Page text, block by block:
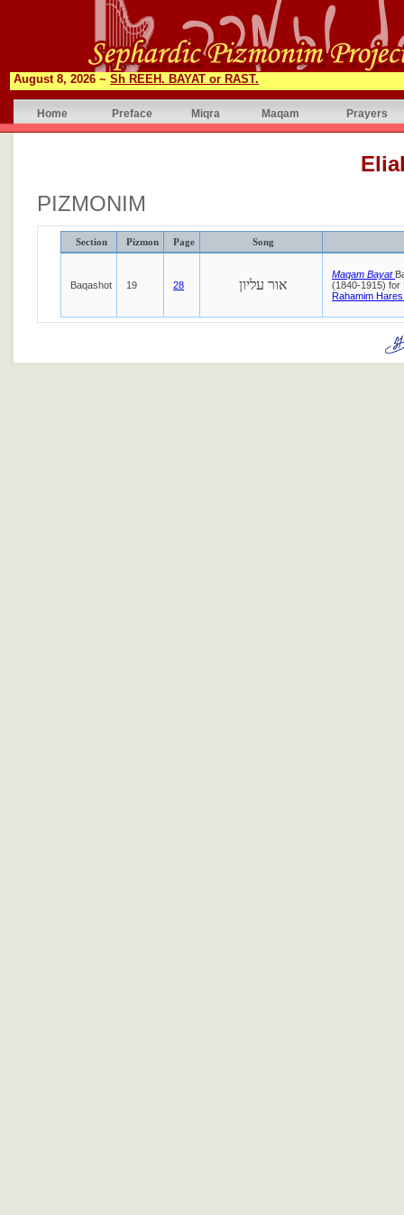
August 8, 2026 ~ Sh REEH. BAYAT or RAST.
Home Preface Miqra Maqam Prayers
PIZMONIM
Section Pizmon Page Song
Baqashot 19 28 אור עליון
Maqam Bayat
(1840-1915) for
Rahamim